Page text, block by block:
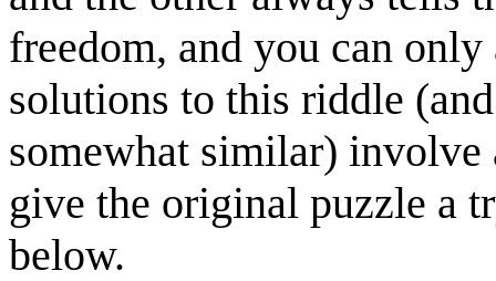
freedom, and you can
solutions to this riddle
somewhat similar)
give the original puzzle a
below.